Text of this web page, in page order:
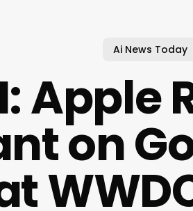
Ai News Today
Apple
on